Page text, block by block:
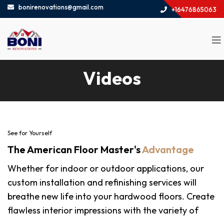
bonirenovations@gmail.com +16476865063
Videos
See for Yourself
The American Floor Master'sAdvantage
Whether for indoor or outdoor applications, our
custom installation and refinishing services will
breathe new life into your hardwood floors. Create
flawless interior impressions with the variety of